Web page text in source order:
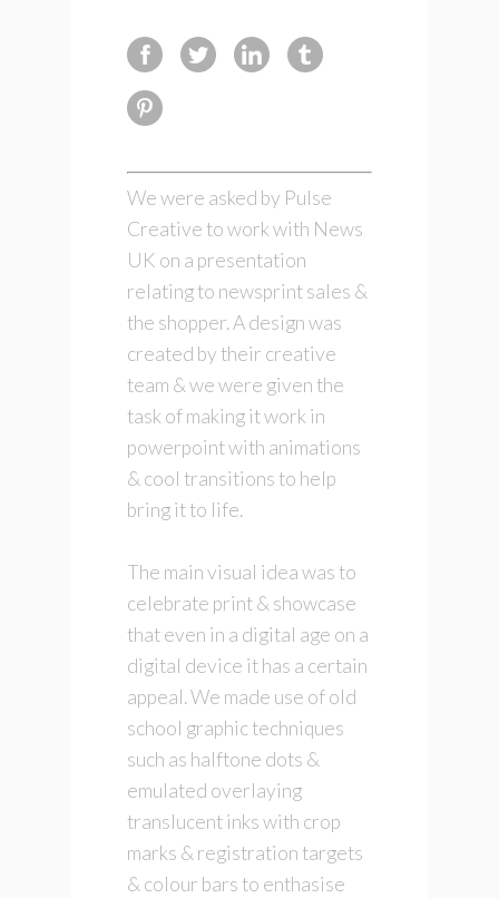
We were asked by Pulse
Creative to work with News
UK on a presentation
relating to newsprint sales &
the shopper. A design was
created by their creative
team & we were given the
task of making it work in
powerpoint with animations
& cool transitions to help
bring it to life.
The main visual idea was to
celebrate print & showcase
that even in a digital age on a
digital device it has a certain
appeal. We made use of old
school graphic techniques
such as halftone dots &
emulated overlaying
translucent inks with crop
marks & registration targets
& colour bars to enthasise